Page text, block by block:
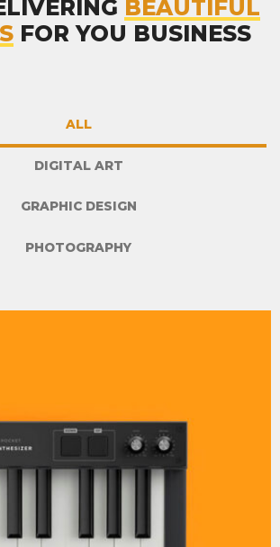
BEAUTIFUL
FOR YOU BUSINESS
ALL
DIGITAL ART
GRAPHIC DESIGN
PHOTOGRAPHY